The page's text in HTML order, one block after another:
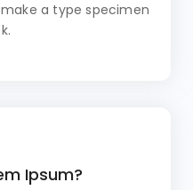
a type specimen
Ipsum?